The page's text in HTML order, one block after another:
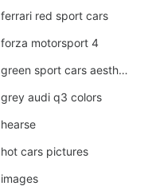
ferrari red sport cars
forza motorsport 4
green sport cars aesthetic
grey audi q3 colors
hearse
hot cars pictures
images